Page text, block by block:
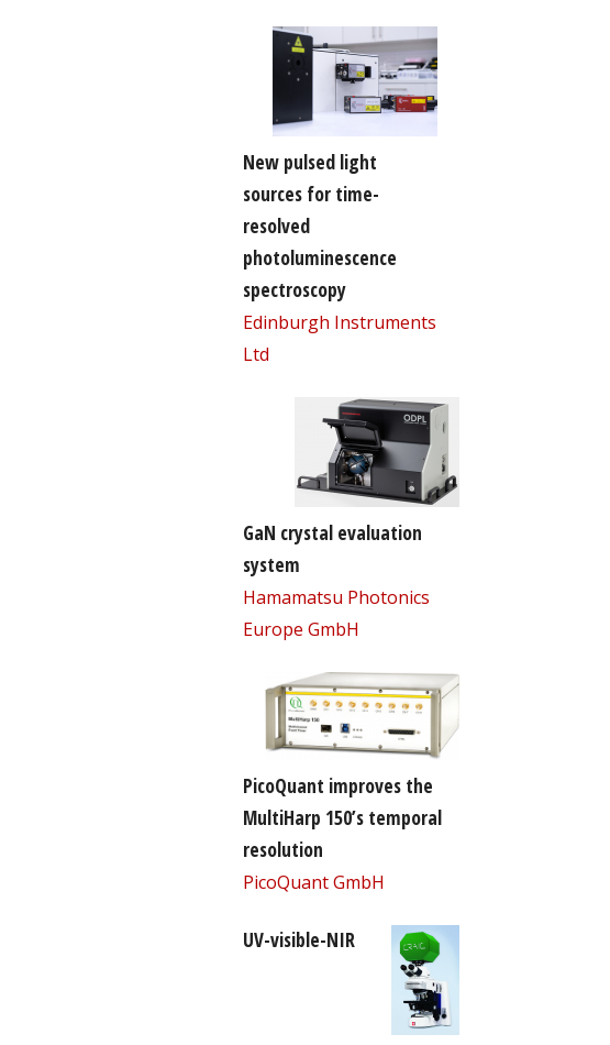
New pulsed light
sources for time-
resolved
photoluminescence
spectroscopy
Edinburgh Instruments
Ltd
GaN crystal evaluation
system
Hamamatsu Photonics
Europe GmbH
PicoQuant improves the
MultiHarp 150’s temporal
resolution
PicoQuant GmbH
UV-visible-NIR